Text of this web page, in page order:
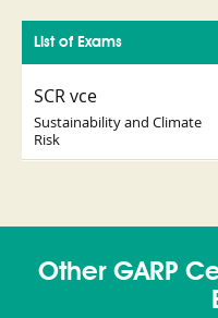
List of Exams
SCR vce
Sustainability and Climate
Risk
Other GARP